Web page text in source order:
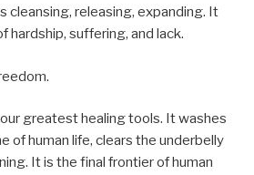
cleansing, releasing, expanding. It
hardship, suffering, and lack.
greatest healing tools. It washes
of human life, clears the underbelly
It is the final frontier of human